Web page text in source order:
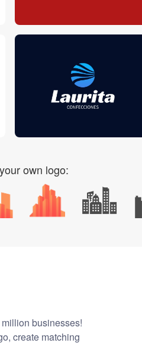
own logo:
businesses!
create matching